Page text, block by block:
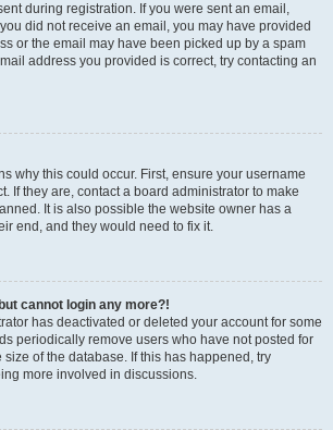
during registration. If you were sent an email,
did not receive an email, you may have provided
or the email may have been picked up by a spam
address you provided is correct, try contacting an
why this could occur. First, ensure your username
If they are, contact a board administrator to make
It is also possible the website owner has a
end, and they would need to fix it.
cannot login any more?!
has deactivated or deleted your account for some
periodically remove users who have not posted for
of the database. If this has happened, try
more involved in discussions.